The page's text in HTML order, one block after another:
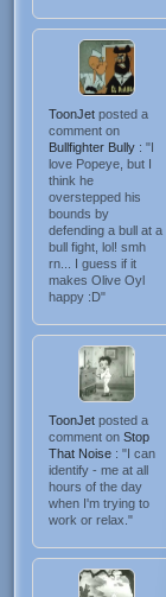
ToonJet posted a
comment on
Bullfighter Bully : "I
love Popeye, but I
think he
overstepped his
bounds by
defending a bull at a
bull fight, lol! smh
rn... I guess if it
makes Olive Oyl
happy :D"
ToonJet posted a
comment on Stop
That Noise : "I can
identify - me at all
hours of the day
when I'm trying to
work or relax."